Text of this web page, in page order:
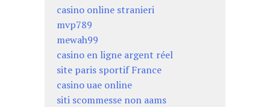
casino online stranieri
mvp789
mewah99
casino en ligne argent réel
site paris sportif France
casino uae online
siti scommesse non aams